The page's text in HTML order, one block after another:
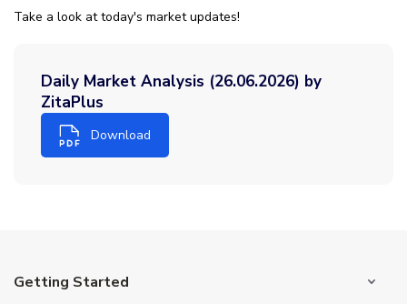
Take a look at today's market updates!
Daily Market Analysis (26.06.2026) by
ZitaPlus
Download
Getting Started